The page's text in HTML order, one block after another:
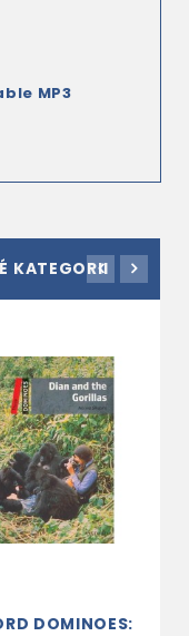
MP3
KATEGORII
DOMINOES: